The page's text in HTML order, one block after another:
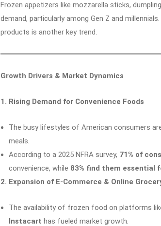
Frozen appetizers like mozzarella sticks,
demand, particularly among Gen Z and
products is another key trend.
Growth Drivers & Market Dynamics
1. Rising Demand for Convenience Foods
The busy lifestyles of American consumers
meals.
According to a 2025 NFRA survey, 71% of
convenience, while 83% find them essential
2. Expansion of E-Commerce & Online
The availability of frozen food on platforms
Instacart has fueled market growth.